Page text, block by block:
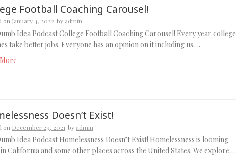
Football Coaching Carousel!
on January 4, 2022 by admin
Idea Podcast College Football Coaching Carousel! Every year college
take better jobs. Everyone has an opinion on it including us….
Doesn’t Exist!
on December 29, 2021 by admin
Idea Podcast Homelessness Doesn’t Exist! Homelessness is looming
California and some other places across the United States. We explore…